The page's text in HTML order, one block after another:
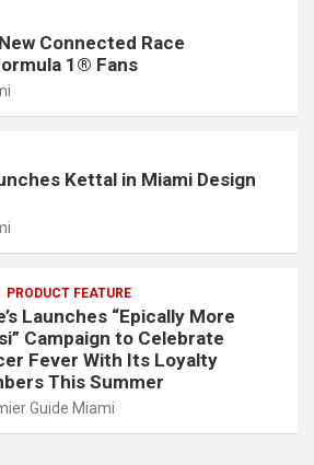
Connected Race
1® Fans
Kettal in Miami Design
PRODUCT FEATURE
Launches “Epically More
Campaign to Celebrate
Fever With Its Loyalty
This Summer
Guide Miami